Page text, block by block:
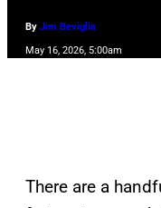
By Jim Beviglia
May 16, 2026, 5:00am
There are a